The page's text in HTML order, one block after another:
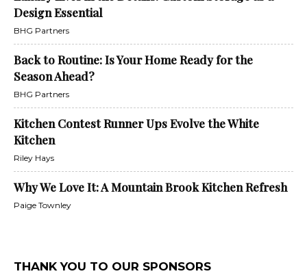
Design Essential
BHG Partners
Back to Routine: Is Your Home Ready for the
Season Ahead?
BHG Partners
Kitchen Contest Runner Ups Evolve the White
Kitchen
Riley Hays
Why We Love It: A Mountain Brook Kitchen Refresh
Paige Townley
THANK YOU TO OUR SPONSORS